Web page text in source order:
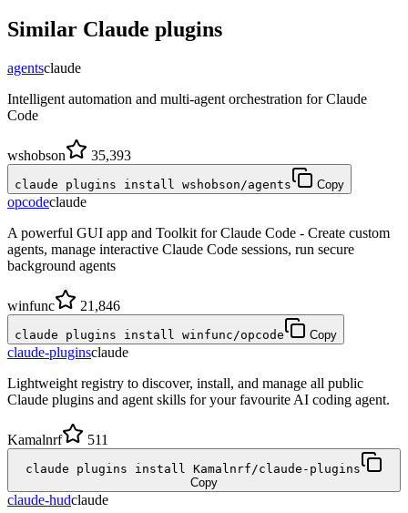
Similar Claude plugins
agentsclaude
Intelligent automation and multi-agent orchestration for Claude
Code
wshobson 35,393
claude plugins install wshobson/agents Copy
opcodeclaude
A powerful GUI app and Toolkit for Claude Code - Create custom
agents, manage interactive Claude Code sessions, run secure
background agents
winfunc 21,846
claude plugins install winfunc/opcode Copy
claude-pluginsclaude
Lightweight registry to discover, install, and manage all public
Claude plugins and agent skills for your favourite AI coding agent.
Kamalnrf 511
claude plugins install Kamalnrf/claude-plugins
Copy
claude-hudclaude